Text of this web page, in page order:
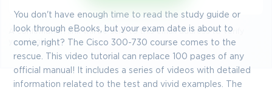
You don't have enough time to read the study guide or
look through eBooks, but your exam date is about to
come, right? The Cisco 300-730 course comes to the
rescue. This video tutorial can replace 100 pages of any
official manual! It includes a series of videos with detailed
information related to the test and vivid examples. The
A confirmation link will be sent to this email address to verify
your login